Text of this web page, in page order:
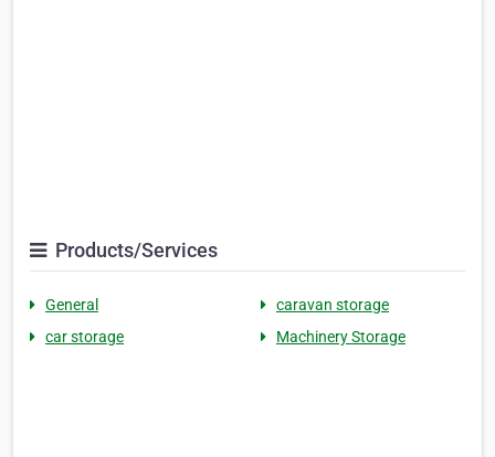
Products/Services
General
caravan storage
car storage
Machinery Storage